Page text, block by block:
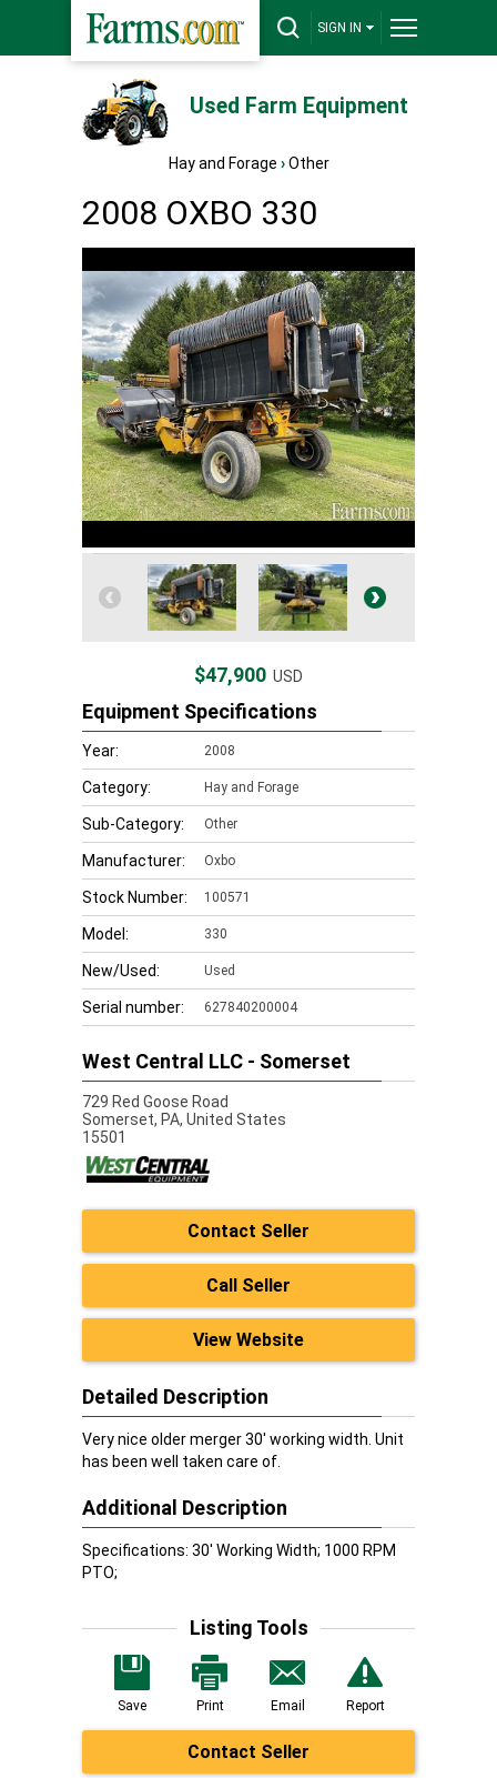
SIGN IN
Used Farm Equipment
Hay and Forage › Other
2008 OXBO 330
$47,900 USD
Equipment Specifications
Year: 2008
Category: Hay and Forage
Sub-Category: Other
Manufacturer: Oxbo
Stock Number: 100571
Model: 330
New/Used: Used
Serial number: 627840200004
West Central LLC - Somerset
729 Red Goose Road
Somerset, PA, United States
15501
Contact Seller
Call Seller
View Website
Detailed Description
Very nice older merger 30' working width. Unit
has been well taken care of.
Additional Description
Specifications: 30' Working Width; 1000 RPM
PTO;
Listing Tools
Save Print Email Report
Contact Seller